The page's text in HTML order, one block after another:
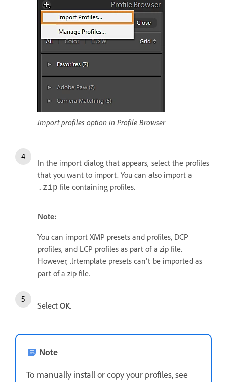
Import profiles option in Profile Browser
In the import dialog that appears, select the profiles
that you want to import. You can also import a
.zip file containing profiles.
Note:
You can import XMP presets and profiles, DCP
profiles, and LCP profiles as part of a zip file.
However, .lrtemplate presets can't be imported as
part of a zip file.
Select OK.
Note
To manually install or copy your profiles, see